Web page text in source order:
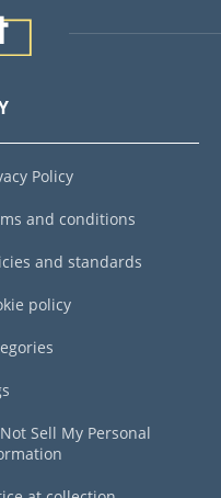
Policy
and conditions
and standards
policy
Sell My Personal